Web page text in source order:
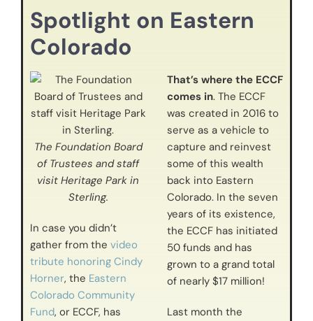
Spotlight on Eastern
Colorado
The Foundation Board
of Trustees and staff
visit Heritage Park in
Sterling.
In case you didn’t
gather from the video
tribute honoring Cindy
Horner, the Eastern
Colorado Community
Fund, or ECCF, has
That’s where the ECCF
comes in. The ECCF
was created in 2016 to
serve as a vehicle to
capture and reinvest
some of this wealth
back into Eastern
Colorado. In the seven
years of its existence,
the ECCF has initiated
50 funds and has
grown to a grand total
of nearly $17 million!
Last month the